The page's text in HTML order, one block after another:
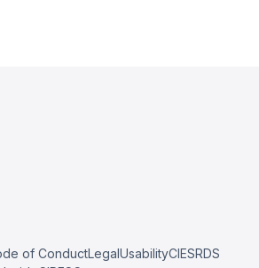
of ConductLegalUsabilityCIESRDS